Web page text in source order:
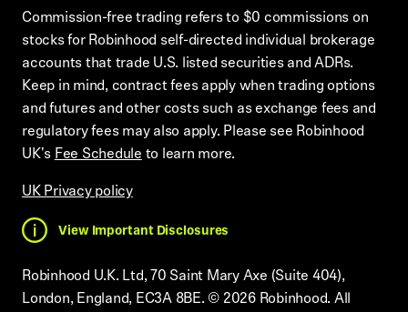
Commission-free trading refers to $0 commissions on
stocks for Robinhood self-directed individual brokerage
accounts that trade U.S. listed securities and ADRs.
Keep in mind, contract fees apply when trading options
and futures and other costs such as exchange fees and
regulatory fees may also apply. Please see Robinhood
UK'sFee Scheduleto learn more.
UK Privacy policy
View Important Disclosures
Robinhood U.K. Ltd, 70 Saint Mary Axe (Suite 404),
London, England, EC3A 8BE. © 2026Robinhood. All